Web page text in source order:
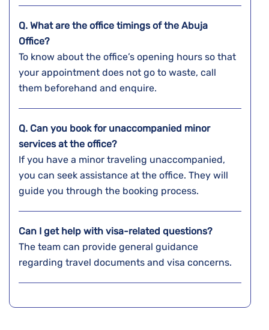
Q. What are the office timings of the Abuja
Office?
To know about the office’s opening hours so that
your appointment does not go to waste, call
them beforehand and enquire.
Q. Can you book for unaccompanied minor
services at the office?
If you have a minor traveling unaccompanied,
you can seek assistance at the office. They will
guide you through the booking process.
Can I get help with visa-related questions?
The team can provide general guidance
regarding travel documents and visa concerns.